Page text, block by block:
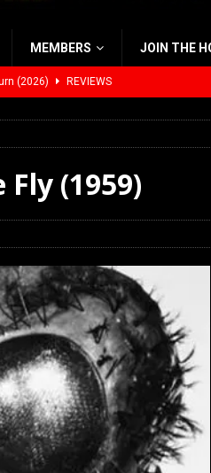
MEMBERS JOIN THE
(2026) REVIEWS
Temple (2026) REVIEWS
(1959)